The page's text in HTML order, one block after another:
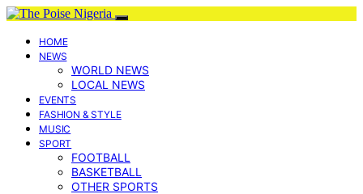
HOME
NEWS
WORLD NEWS
LOCAL NEWS
EVENTS
FASHION & STYLE
MUSIC
SPORT
FOOTBALL
BASKETBALL
OTHER SPORTS